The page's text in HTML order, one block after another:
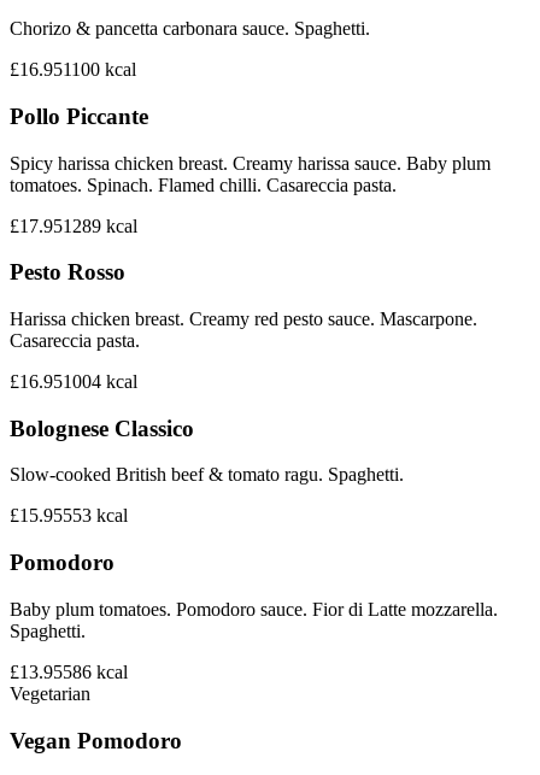
Chorizo & pancetta carbonara sauce. Spaghetti.
£16.951100 kcal
Pollo Piccante
Spicy harissa chicken breast. Creamy harissa sauce. Baby plum
tomatoes. Spinach. Flamed chilli. Casareccia pasta.
£17.951289 kcal
Pesto Rosso
Harissa chicken breast. Creamy red pesto sauce. Mascarpone.
Casareccia pasta.
£16.951004 kcal
Bolognese Classico
Slow-cooked British beef & tomato ragu. Spaghetti.
£15.95553 kcal
Pomodoro
Baby plum tomatoes. Pomodoro sauce. Fior di Latte mozzarella.
Spaghetti.
£13.95586 kcal
Vegetarian
Vegan Pomodoro